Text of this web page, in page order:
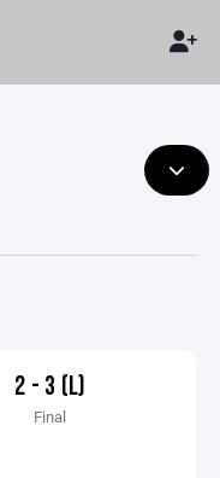
2 - 3 (L)
Final